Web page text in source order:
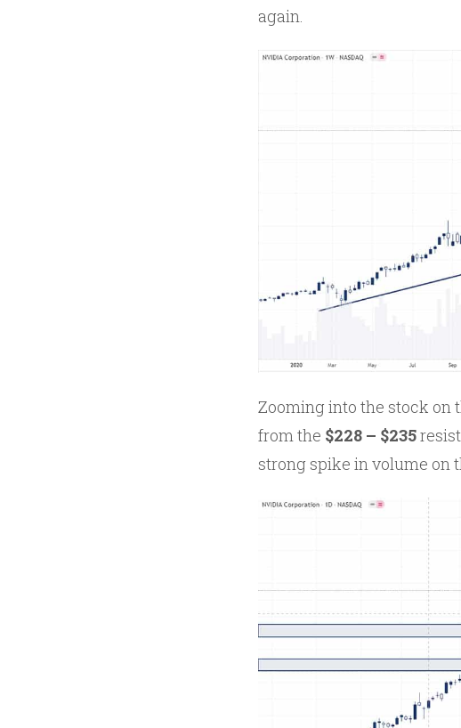
again.
Zooming into the stock on
from the $228 – $235
strong spike in volume on